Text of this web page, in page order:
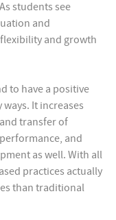
students see
and
and growth
to have a positive
It increases
transfer of
and
as well. With all
practices actually
than traditional